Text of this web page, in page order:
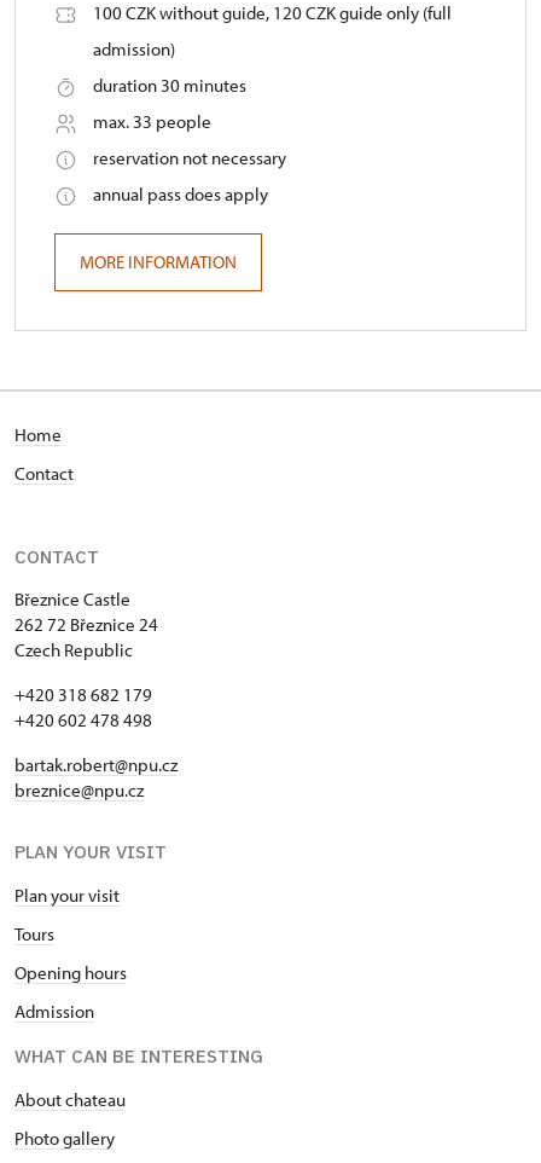
100 CZK without guide, 120 CZK guide only (full
admission)
duration 30 minutes
max. 33 people
reservation not necessary
annual pass does apply
MORE INFORMATION
Home
Contact
CONTACT
Březnice Castle
262 72 Březnice 24
Czech Republic
+420 318 682 179
+420 602 478 498
bartak.robert@npu.cz
breznice@npu.cz
PLAN YOUR VISIT
Plan your visit
Tours
Opening hours
Admission
WHAT CAN BE INTERESTING
About chateau
Photo gallery